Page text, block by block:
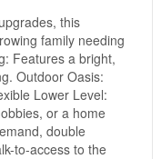
this
family needing
Features a bright,
Outdoor Oasis:
Lower Level:
or a home
double
to-access to the